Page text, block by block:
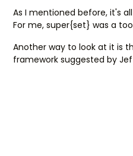
As I mentioned before, it's
For me, super{set} was a
Another way to look at it is
framework suggested by